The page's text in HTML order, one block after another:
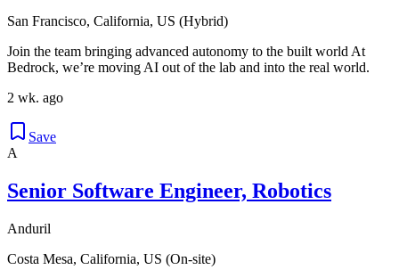
San Francisco, California, US (Hybrid)
Join the team bringing advanced autonomy to the built world At
Bedrock, we’re moving AI out of the lab and into the real world.
2 wk. ago
Save
A
Senior Software Engineer, Robotics
Anduril
Costa Mesa, California, US (On-site)